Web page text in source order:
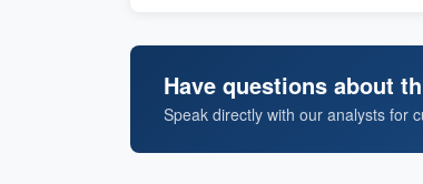
Have questions about
Speak directly with our analysts for